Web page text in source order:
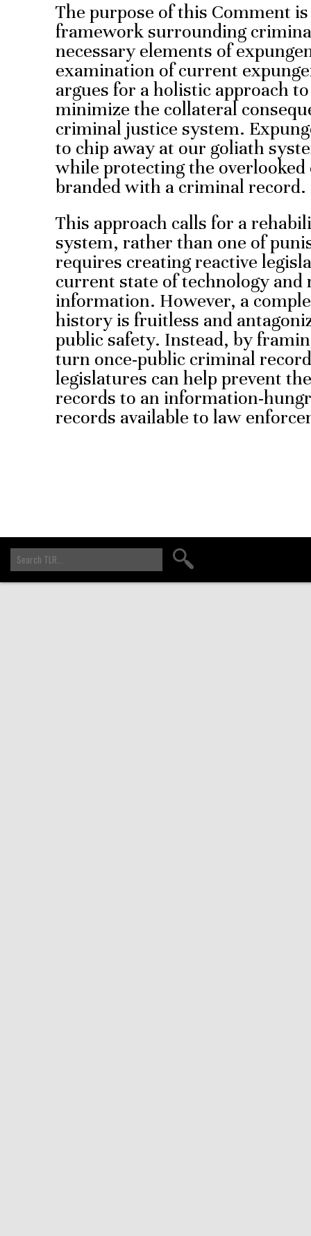
The purpose of this Comment
framework surrounding
necessary elements of
examination of current
argues for a holistic approach
minimize the collateral
criminal justice system.
to chip away at our goliath
while protecting the
branded with a criminal record.
This approach calls for a
system, rather than one of
requires creating reactive
current state of technology and
information. However, a
history is fruitless and
public safety. Instead, by
turn once-public criminal
legislatures can help prevent
records to an information-
records available to law